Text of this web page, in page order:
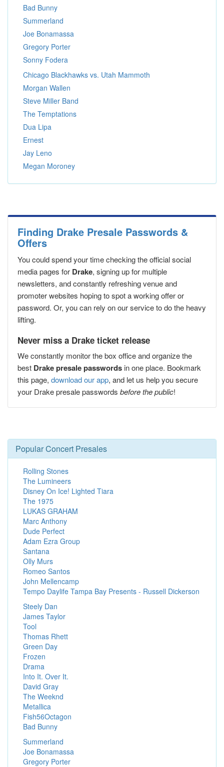
Bad Bunny
Summerland
Joe Bonamassa
Gregory Porter
Sonny Fodera
Chicago Blackhawks vs. Utah Mammoth
Morgan Wallen
Steve Miller Band
The Temptations
Dua Lipa
Ernest
Jay Leno
Megan Moroney
Finding Drake Presale Passwords &
Offers
You could spend your time checking the official social
media pages for Drake, signing up for multiple
newsletters, and constantly refreshing venue and
promoter websites hoping to spot a working offer or
password. Or, you can rely on our service to do the heavy
lifting.
Never miss a Drake ticket release
We constantly monitor the box office and organize the
best Drake presale passwords in one place. Bookmark
this page, download our app, and let us help you secure
your Drake presale passwords before the public!
Popular Concert Presales
Rolling Stones
The Lumineers
Disney On Ice! Lighted Tiara
The 1975
LUKAS GRAHAM
Marc Anthony
Dude Perfect
Adam Ezra Group
Santana
Olly Murs
Romeo Santos
John Mellencamp
Tempo Daylife Tampa Bay Presents - Russell Dickerson
Steely Dan
James Taylor
Tool
Thomas Rhett
Green Day
Frozen
Drama
Into It. Over It.
David Gray
The Weeknd
Metallica
Fish56Octagon
Bad Bunny
Summerland
Joe Bonamassa
Gregory Porter